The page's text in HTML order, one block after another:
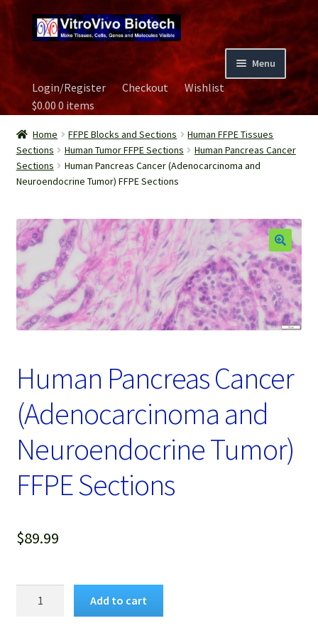
to
navigation
to
content
Menu
Home
Biospecimen
Careers
Image Gallery
Our Experts
Password Recovery
Login/Register Checkout
Wishlist
$0.000 items
Home FFPE Blocks and Sections
Human FFPE Tissues
Sections
Human Tumor FFPE Sections
Human Pancreas Cancer
Sections
Human Pancreas Cancer (Adenocarcinoma and
Neuroendocrine Tumor) FFPE Sections
Human Pancreas Cancer
(Adenocarcinoma and
Neuroendocrine Tumor)
FFPE Sections
$89.99
Add to cart